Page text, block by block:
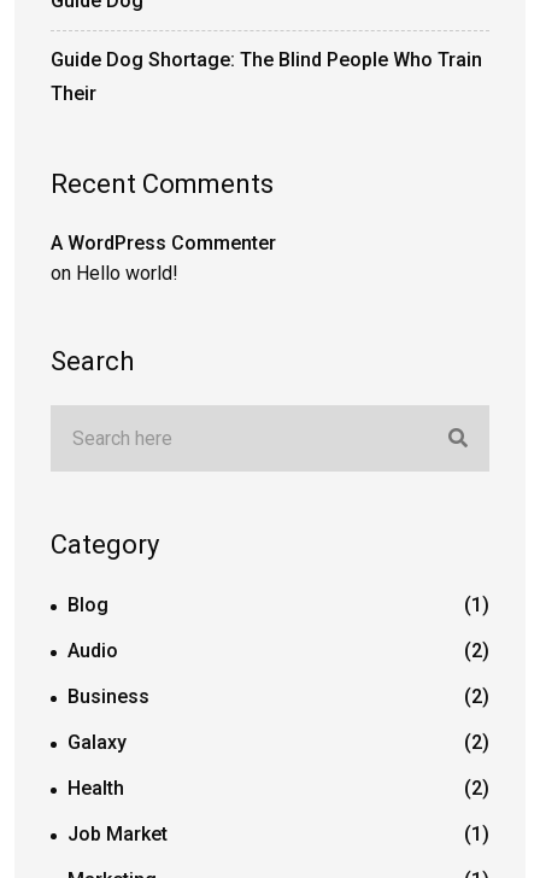
Guide Dog Shortage: The Blind People Who Train
Their
Recent Comments
A WordPress Commenter
on Hello world!
Search
Category
Blog
(1)
Audio
(2)
Business
(2)
Galaxy
(2)
Health
(2)
Job Market
(1)